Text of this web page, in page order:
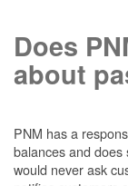
Does
about
PNM has a
balances and
would never ask